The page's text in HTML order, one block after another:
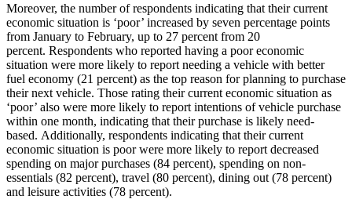
Moreover, the number of respondents indicating that their current
economic situation is ‘poor’ increased by seven percentage points
from January to February, up to 27 percent from 20
percent. Respondents who reported having a poor economic
situation were more likely to report needing a vehicle with better
fuel economy (21 percent) as the top reason for planning to purchase
their next vehicle. Those rating their current economic situation as
‘poor’ also were more likely to report intentions of vehicle purchase
within one month, indicating that their purchase is likely need-
based. Additionally, respondents indicating that their current
economic situation is poor were more likely to report decreased
spending on major purchases (84 percent), spending on non-
essentials (82 percent), travel (80 percent), dining out (78 percent)
and leisure activities (78 percent).